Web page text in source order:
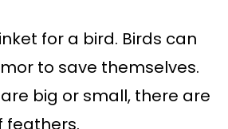
for a bird. Birds can
to save themselves.
big or small, there are
feathers.